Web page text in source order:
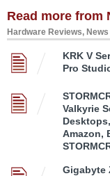
Read more from
Hardware Reviews,
KRK V
Pro
Valkyrie
Amazon,
Gigabyte